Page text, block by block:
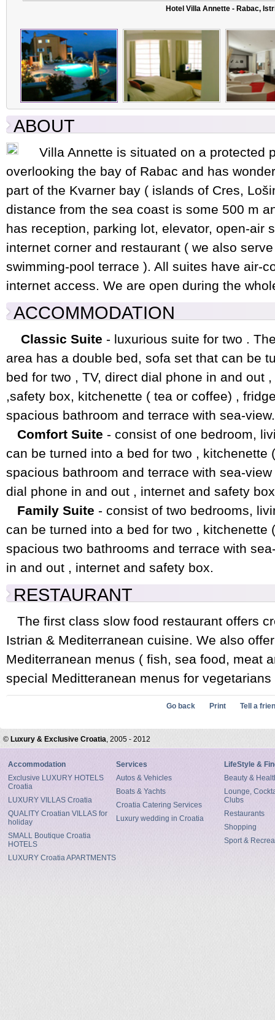
Hotel Villa Annette - Rabac,
ABOUT
Villa Annette is situated on a protected
overlooking the bay of Rabac and has
part of the Kvarner bay ( islands of Cres,
distance from the sea coast is some 500 m
has reception, parking lot, elevator, open-air
internet corner and restaurant ( we also
swimming-pool terrace ). All suites have air-
internet access. We are open during the
ACCOMMODATION
Classic Suite - luxurious suite for two .
area has a double bed, sofa set that can be
bed for two , TV, direct dial phone in and out
,safety box, kitchenette ( tea or coffee) ,
spacious bathroom and terrace with sea-view.
Comfort Suite - consist of one bedroom,
can be turned into a bed for two , kitchenette
spacious bathroom and terrace with sea-
dial phone in and out , internet and safety
Family Suite - consist of two bedrooms,
can be turned into a bed for two , kitchenette
spacious two bathrooms and terrace with
in and out , internet and safety box.
RESTAURANT
The first class slow food restaurant offers
Istrian & Mediterranean cuisine. We also
Mediterranean menus ( fish, sea food, meat
special Meditteranean menus for
Go back Print Tell a
© Luxury & Exclusive Croatia, 2005 - 2012
Accommodation
Exclusive LUXURY HOTELS
Croatia
LUXURY VILLAS Croatia
QUALITY Croatian VILLAS for
holiday
SMALL Boutique Croatia
HOTELS
LUXURY Croatia APARTMENTS
Services
Autos & Vehicles
Boats & Yachts
Croatia Catering Services
Luxury wedding in Croatia
LifeStyle &
Beauty &
Lounge,
Clubs
Restaurants
Shopping
Sport &